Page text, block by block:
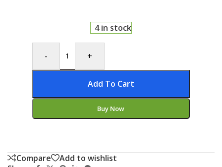
4 in stock
- +
Add To Cart
Buy Now
Compare
Add to wishlist